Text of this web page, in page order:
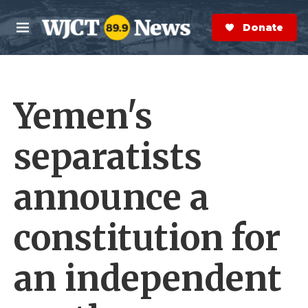
Skip to main content
M
e
n
S
e
a
r
Donate Now
Yemen's
separatists
announce a
constitution for
an independent